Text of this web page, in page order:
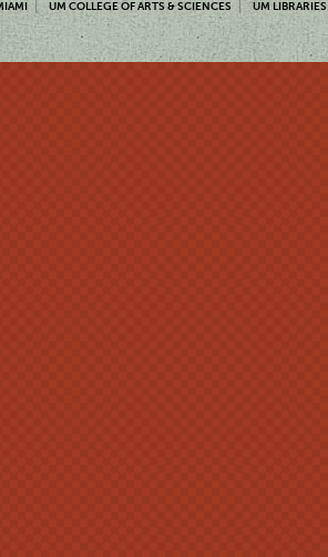
UM COLLEGE OF ARTS & SCIENCES UM LIBRARIES